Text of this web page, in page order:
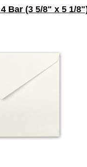
Bar (3 5/8" x 5 1/